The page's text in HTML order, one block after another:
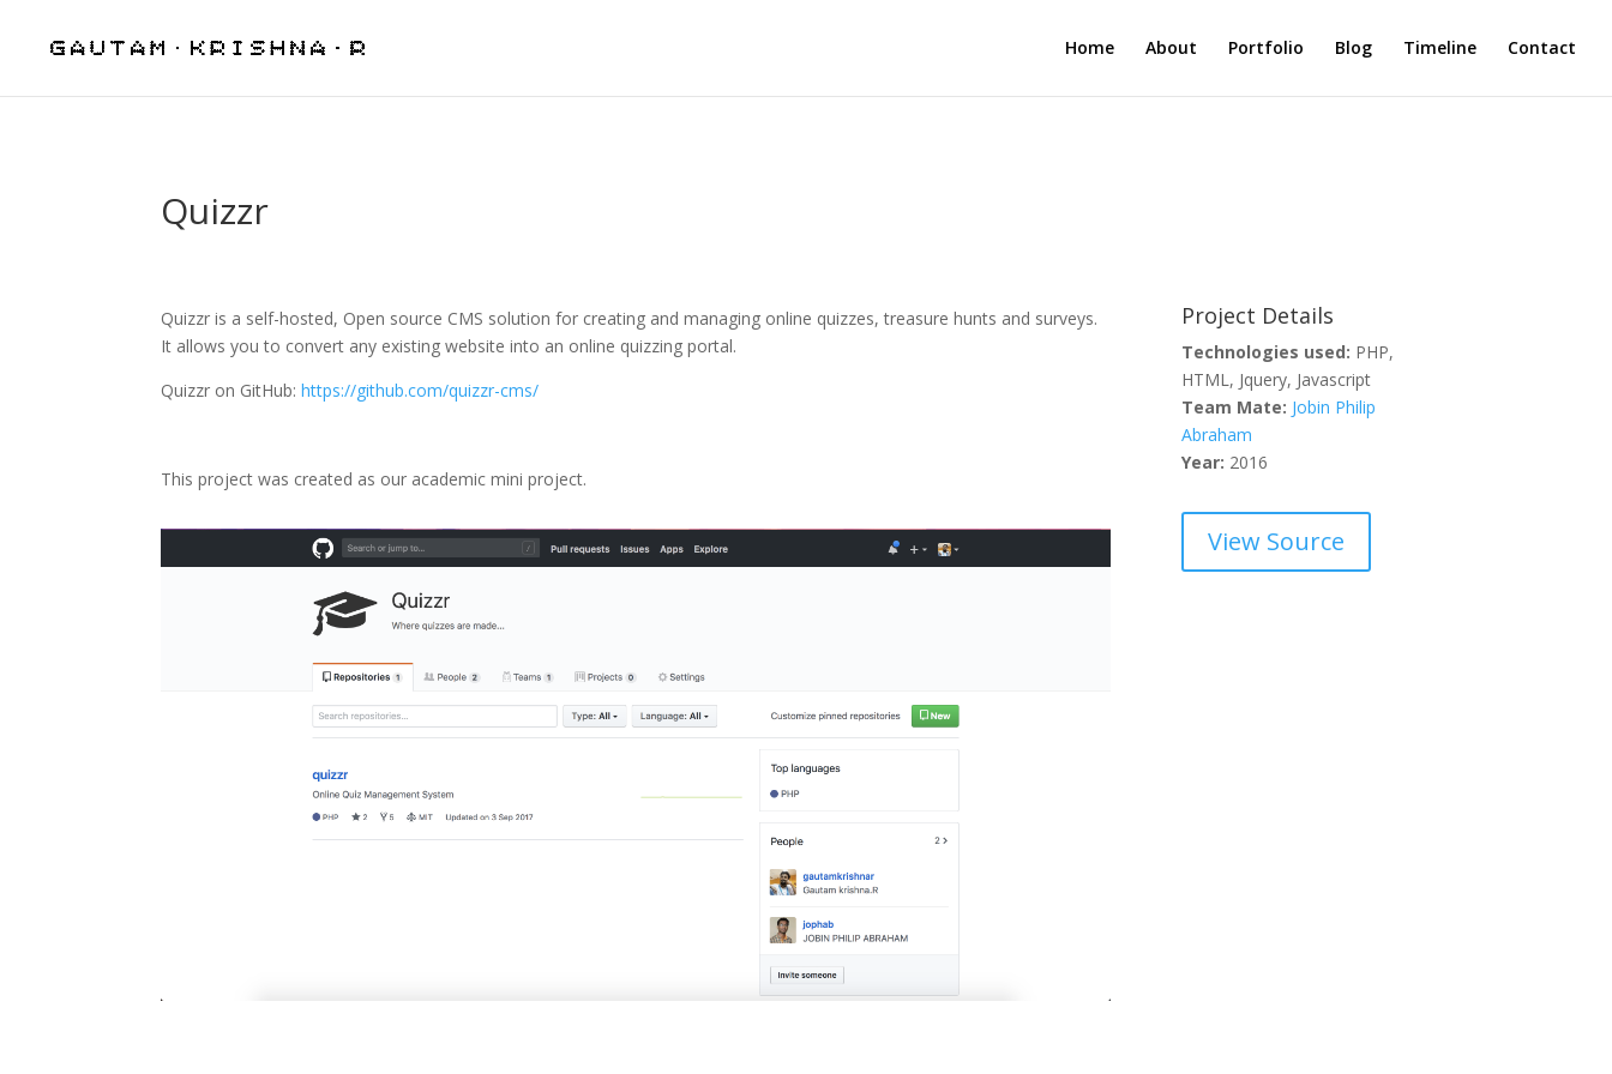
Home About Portfolio Blog Timeline Contact
Quizzr
Quizzr is a self-hosted, Open source CMS solution for creating and managing online quizzes, treasure hunts and surveys.
It allows you to convert any existing website into an online quizzing portal.
Quizzr on GitHub:https://github.com/quizzr-cms/
This project was created as our academic mini project.
Project Details
Technologies used: PHP,
HTML, Jquery, Javascript
Team Mate: Jobin Philip
Abraham
Year: 2016
View Source